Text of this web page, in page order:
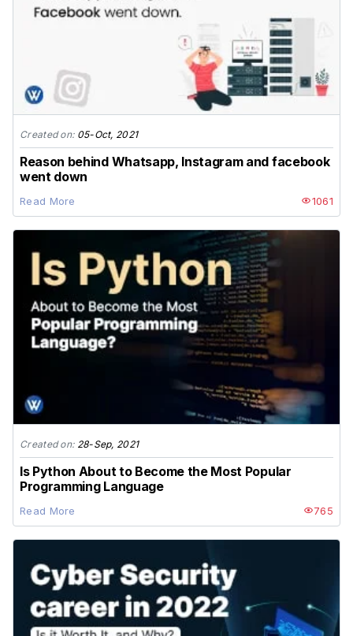
Created on: 05-Oct, 2021
Reason behind Whatsapp, Instagram and facebook
went down
Read More 1061
Created on: 28-Sep, 2021
Is Python About to Become the Most Popular
Programming Language
Read More 765